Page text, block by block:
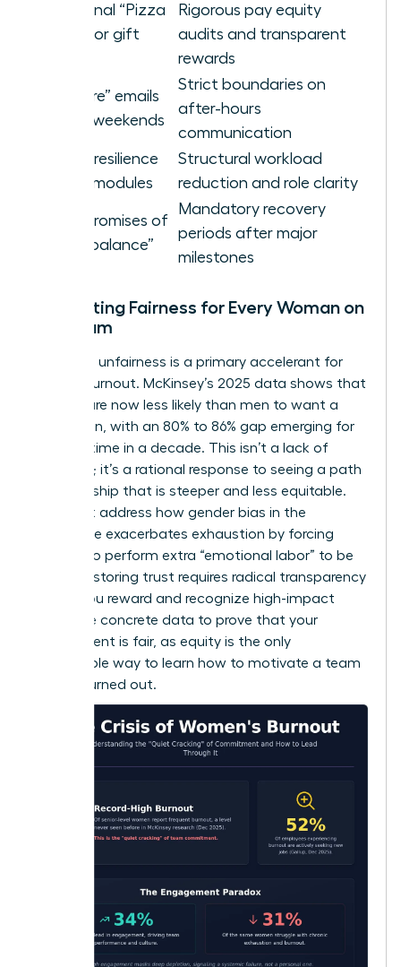
Occasional “Pizza
Parties” or gift
Rigorous pay equity
audits and transparent
rewards
“Self-care” emails
sent on weekends
Strict boundaries on
after-hours
communication
Generic resilience
training modules
Structural workload
reduction and role clarity
Vague promises of
future “balance”
Mandatory recovery
periods after major
milestones
Cultivating Fairness for Every Woman on
the Team
Perceived unfairness is a primary accelerant for
female burnout. McKinsey’s 2025 data shows that
women are now less likely than men to want a
promotion, with an 80% to 86% gap emerging for
the first time in a decade. This isn’t a lack of
ambition; it’s a rational response to seeing a path
to leadership that is steeper and less equitable.
You must address how gender bias in the
workplace exacerbates exhaustion by forcing
women to perform extra “emotional labor” to be
heard. Restoring trust requires radical transparency
in how you reward and recognize high-impact
work. Use concrete data to prove that your
environment is fair, as equity is the only
sustainable way to learn how to motivate a team
that is burned out.